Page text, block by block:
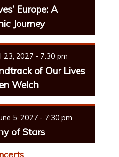
Europe: A
Journey
23, 2027 - 7:30 pm
of Our Lives
Welch
5, 2027 - 7:30 pm
of Stars